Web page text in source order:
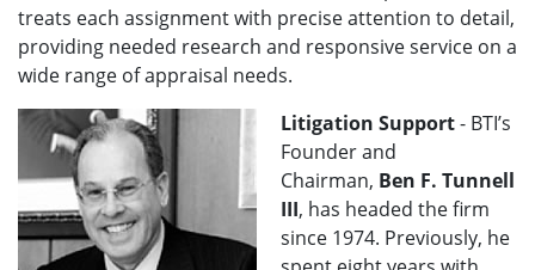
treats each assignment with precise attention to detail,
providing needed research and responsive service on a
wide range of appraisal needs.
Litigation Support- BTI’s
Founder and
Chairman, Ben F. Tunnell
III, has headed the firm
since 1974. Previously, he